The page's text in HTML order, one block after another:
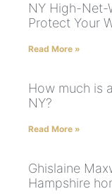
NY High-Net-
Protect Your
Read More »
How much is
NY?
Read More »
Ghislaine
Hampshire